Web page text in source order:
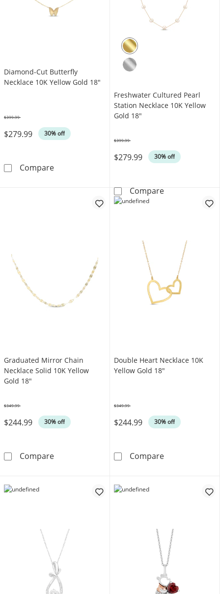
Diamond-Cut Butterfly
Necklace 10K Yellow Gold 18"
$279.99 30% off
$399.99
CompareDiamond-Cut Butterfly Necklace 10K Yellow
Freshwater Cultured Pearl
Station Necklace 10K Yellow
Gold 18"
$279.99 30% off
$399.99
CompareFreshwater
Graduated Mirror Chain
Necklace Solid 10K Yellow
Gold 18"
$244.99 30% off
$349.99
CompareGraduated Mirror Chain Necklace Solid 10K
Double Heart Necklace 10K
Yellow Gold 18"
$244.99 30% off
$349.99
CompareDouble Heart